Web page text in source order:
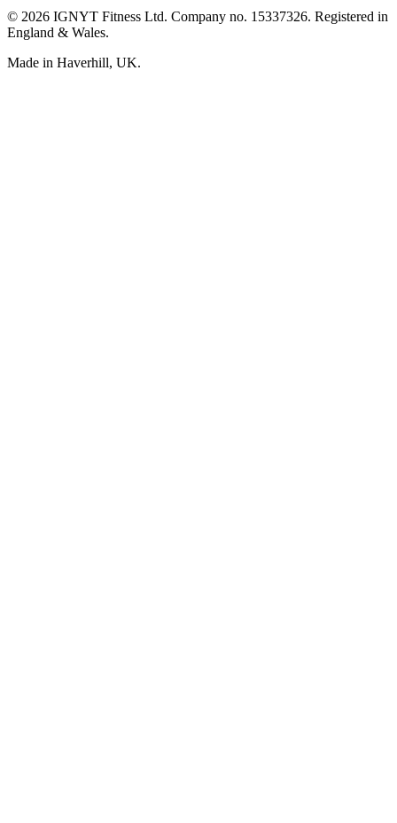
© 2026 IGNYT Fitness Ltd. Company no. 15337326. Registered in
England & Wales.
Made in Haverhill, UK.